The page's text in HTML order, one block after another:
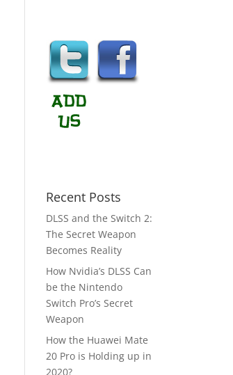
Recent Posts
DLSS and the Switch 2:
The Secret Weapon
Becomes Reality
How Nvidia’s DLSS Can
be the Nintendo
Switch Pro’s Secret
Weapon
How the Huawei Mate
20 Pro is Holding up in
2020?